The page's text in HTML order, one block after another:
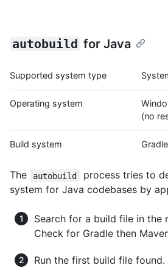
autobuild for Java
Supported system type
Operating system
(no
Build system
The autobuild
process tries to
system for Java codebases by
Search for a build file in the
Check for Gradle then
Run the first build file